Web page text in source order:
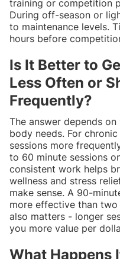
training or competition
During off-season or
to maintenance levels.
hours before
Is It Better to
Less Often or
Frequently?
The answer depends
body needs. For
sessions more
to 60 minute sessions
consistent work helps
wellness and stress
make sense. A 90-
more effective than two
also matters - longer
you more value per
What Happens